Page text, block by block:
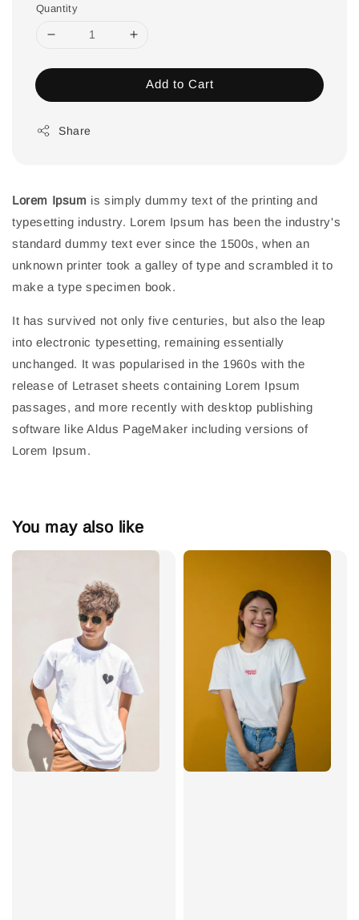
Quantity
Add to Cart
Share
Lorem Ipsum is simply dummy text of the printing and
typesetting industry. Lorem Ipsum has been the industry's
standard dummy text ever since the 1500s, when an
unknown printer took a galley of type and scrambled it to
make a type specimen book.
It has survived not only five centuries, but also the leap
into electronic typesetting, remaining essentially
unchanged. It was popularised in the 1960s with the
release of Letraset sheets containing Lorem Ipsum
passages, and more recently with desktop publishing
software like Aldus PageMaker including versions of
Lorem Ipsum.
You may also like